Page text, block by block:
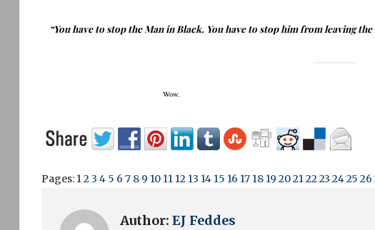
“You have to stop the Man in Black. You have to stop him from leaving the
Wow.
Pages: 123 4 5 6 7 8 9 10 11 12 13 14 15 16 17 18 19 20212223 2425 26
Author: EJ Feddes